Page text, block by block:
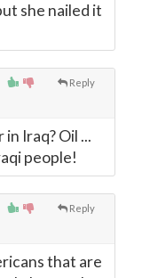
she nailed it
Reply
Iraq? Oil ...
people!
Reply
that are